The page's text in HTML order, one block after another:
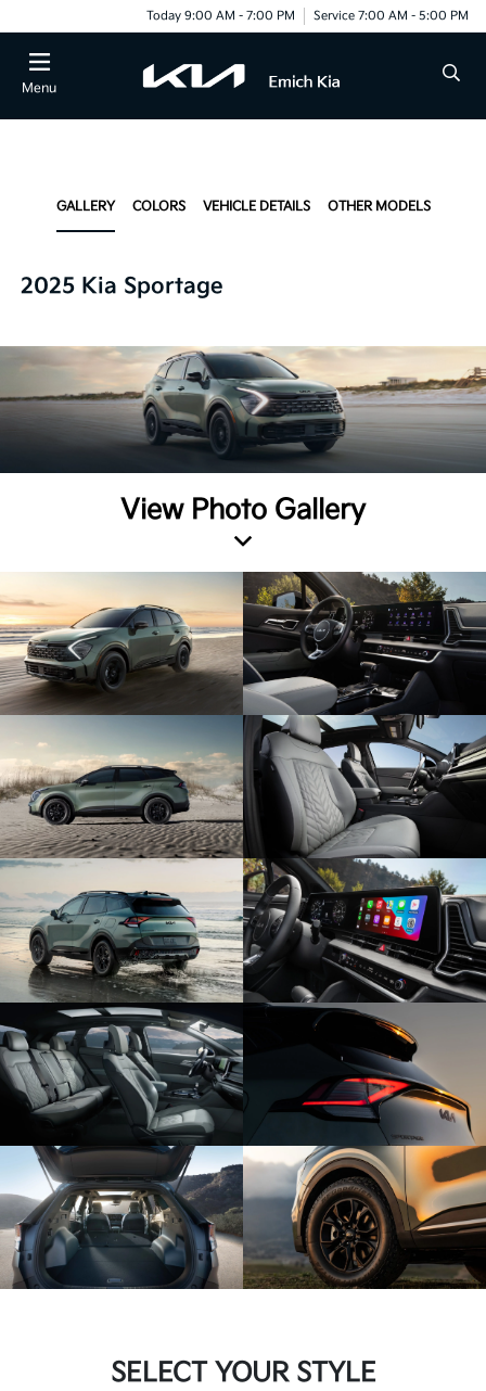
Today 9:00 AM - 7:00 PM Service 7:00 AM - 5:00 PM
Menu
GALLERY COLORS VEHICLE DETAILS OTHER MODELS
2025 Kia Sportage
View Photo Gallery
SELECT YOUR STYLE